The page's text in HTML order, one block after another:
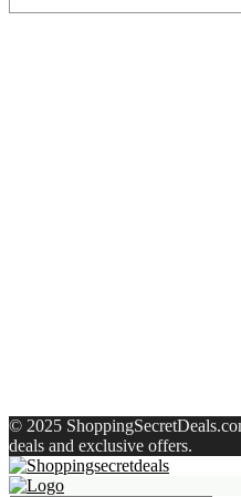
© 2025
deals and exclusive offers.